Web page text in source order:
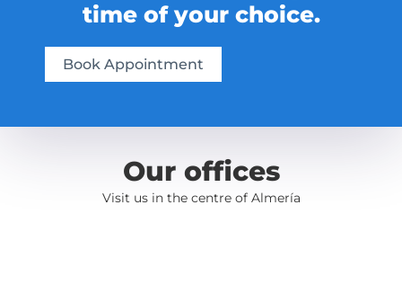
time of your choice.
Book Appointment
Our offices
Visit us in the centre of Almería